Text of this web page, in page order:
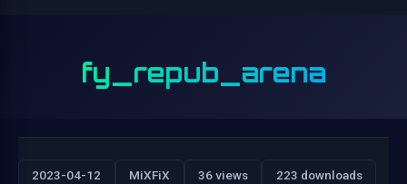
fy_repub_arena
2023-04-12 MiXFiX 36 views 223 downloads